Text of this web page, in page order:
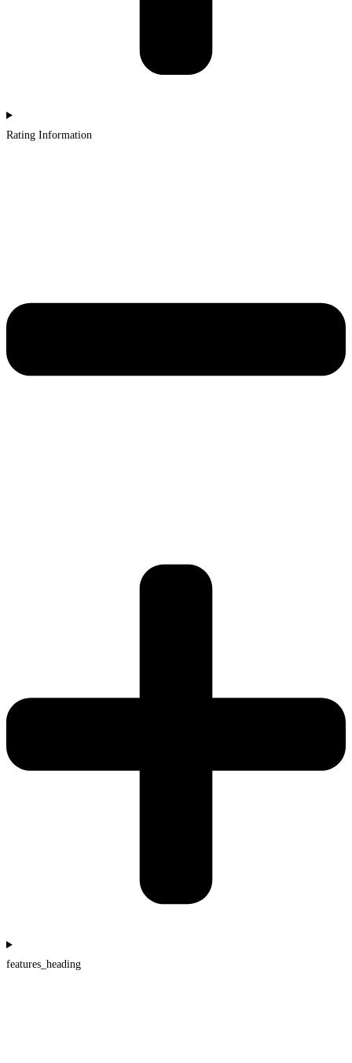
Rating Information
features_heading